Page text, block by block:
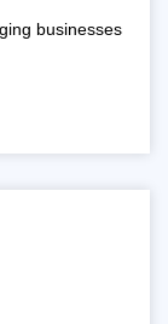
businesses